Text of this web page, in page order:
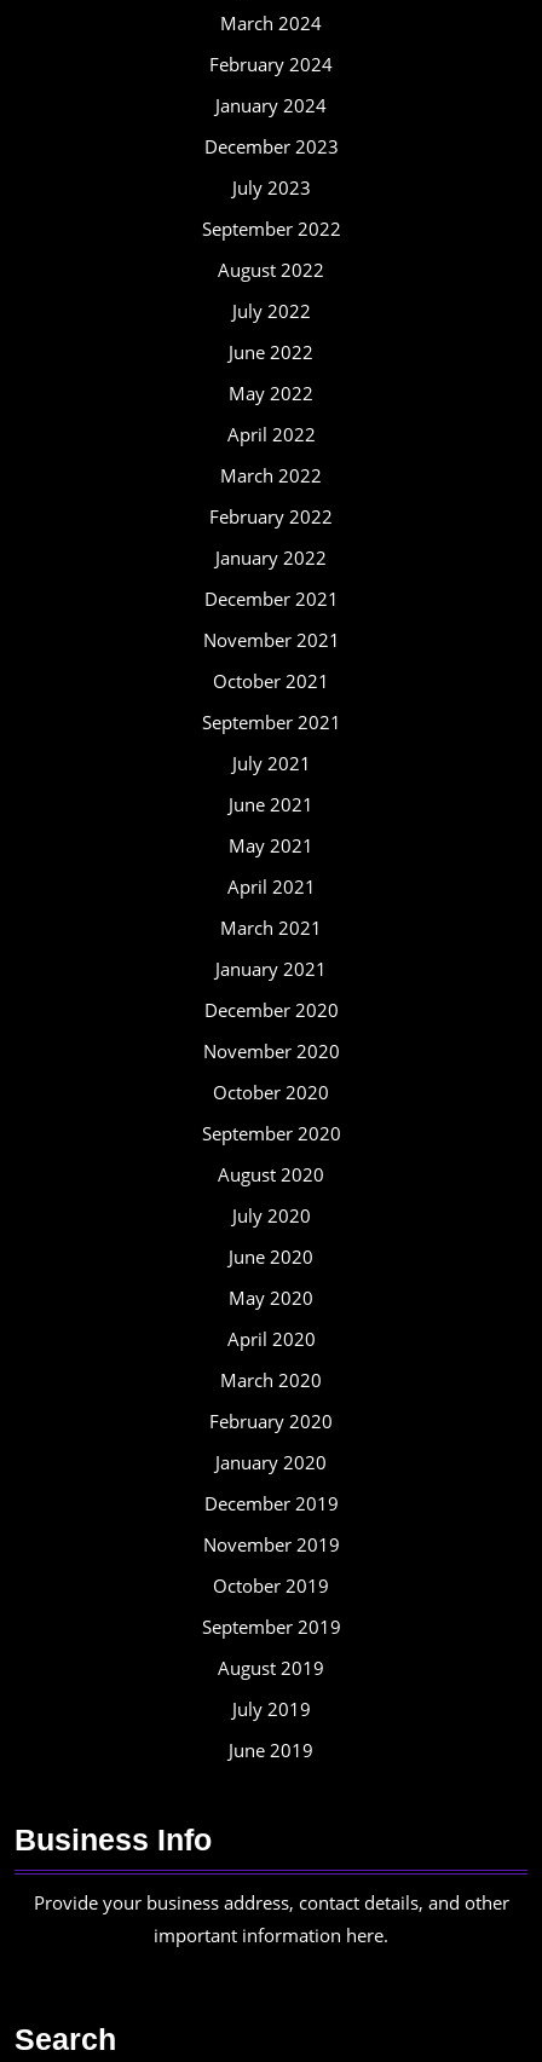
March 2024
February 2024
January 2024
December 2023
July 2023
September 2022
August 2022
July 2022
June 2022
May 2022
April 2022
March 2022
February 2022
January 2022
December 2021
November 2021
October 2021
September 2021
July 2021
June 2021
May 2021
April 2021
March 2021
January 2021
December 2020
November 2020
October 2020
September 2020
August 2020
July 2020
June 2020
May 2020
April 2020
March 2020
February 2020
January 2020
December 2019
November 2019
October 2019
September 2019
August 2019
July 2019
June 2019
Business Info
Provide your business address, contact details, and other
important information here.
Search